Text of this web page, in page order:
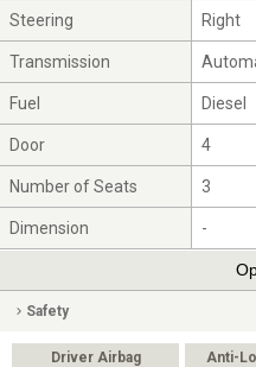
Steering Right
Transmission
Fuel Diesel
Door 4
Number of Seats 3
Dimension -
Safety
Driver Airbag Anti-